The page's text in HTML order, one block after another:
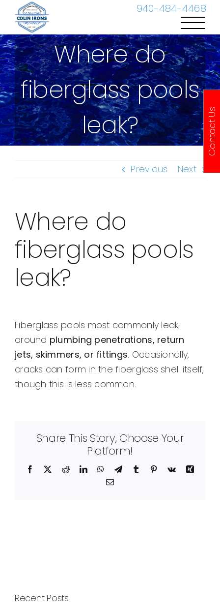
940-484-4468
content
Where do
fiberglass pools
leak?
Previous Next
Where do
fiberglass pools
leak?
Fiberglass pools most commonly leak
around plumbing penetrations, return
jets, skimmers, or fittings. Occasionally,
cracks can form in the fiberglass shell itself,
though this is less common.
Share This Story, Choose Your
Platform!
Facebook RedditLinkedInWhatsApp
TelegramTumblr Pinterest
Vk
Xing
Email
Recent Posts
Contact Us